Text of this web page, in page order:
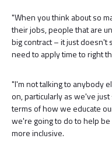
"When you think about so
their jobs, people that are
big contract – it just doesn't
need to apply time to right
"I'm not talking to anybody
on, particularly as we've
terms of how we educate
we're going to do to help
more inclusive.